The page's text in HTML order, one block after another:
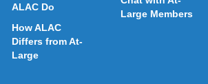
ALAC Do
How ALAC
Differs from At-
Large
Large Members